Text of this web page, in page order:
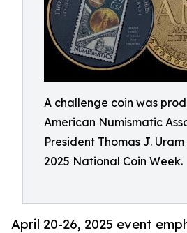
A challenge coin was
American Numismatic
President Thomas J.
2025 National Coin Week.
April 20-26, 2025 event